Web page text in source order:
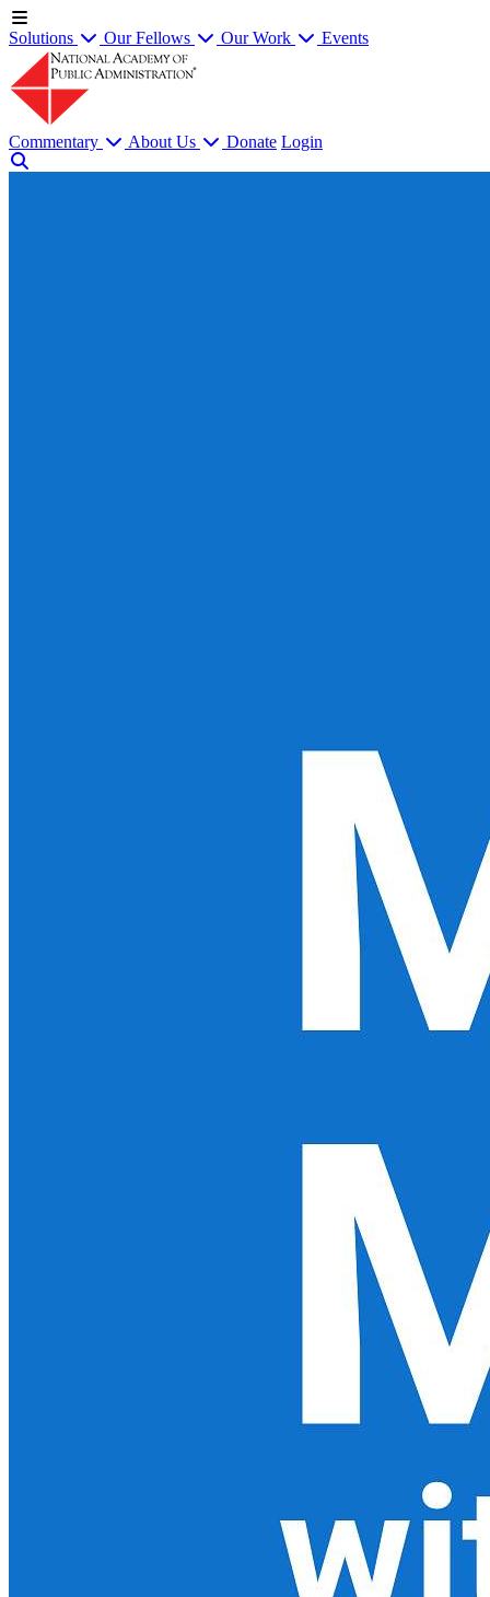
Solutions Our Fellows Our Work Events
Commentary About Us Donate Login